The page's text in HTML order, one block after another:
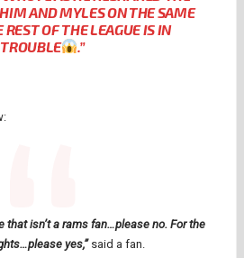
AND MYLES ON THE SAME
REST OF THE LEAGUE IS IN
TROUBLE
.”
that isn’t a rams fan…please no. For the
yes,”said a fan.